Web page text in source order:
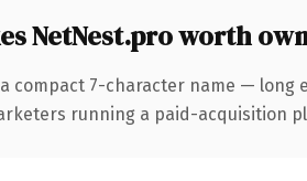
NetNest.pro worth
compact 7-character name — long
running a paid-acquisition